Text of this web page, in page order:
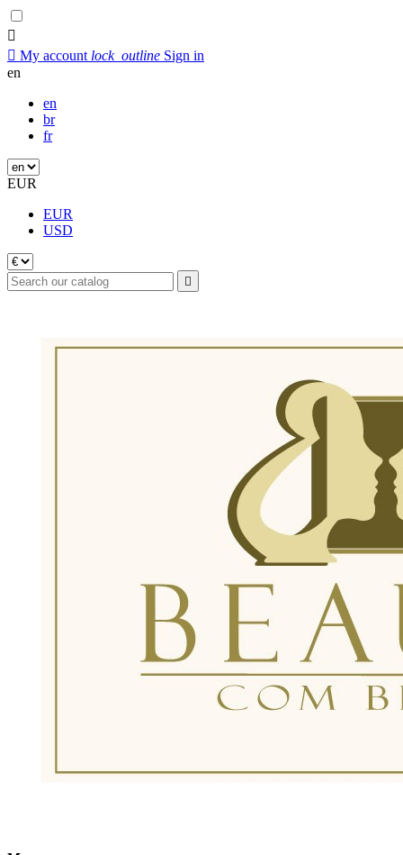

 My account lock_outline Sign in
en
en
br
fr
EUR
EUR
USD
